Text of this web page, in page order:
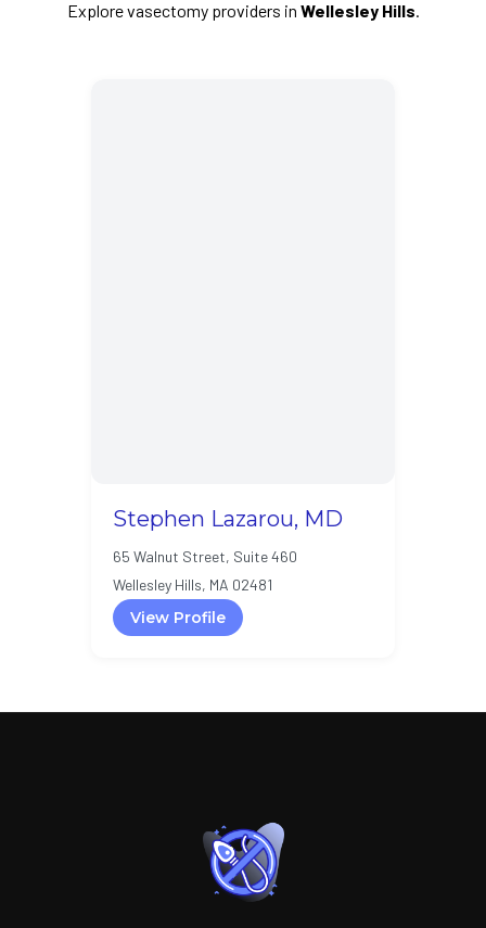
Explore vasectomy providers in Wellesley Hills.
Stephen Lazarou, MD
65 Walnut Street, Suite 460
Wellesley Hills, MA 02481
View Profile